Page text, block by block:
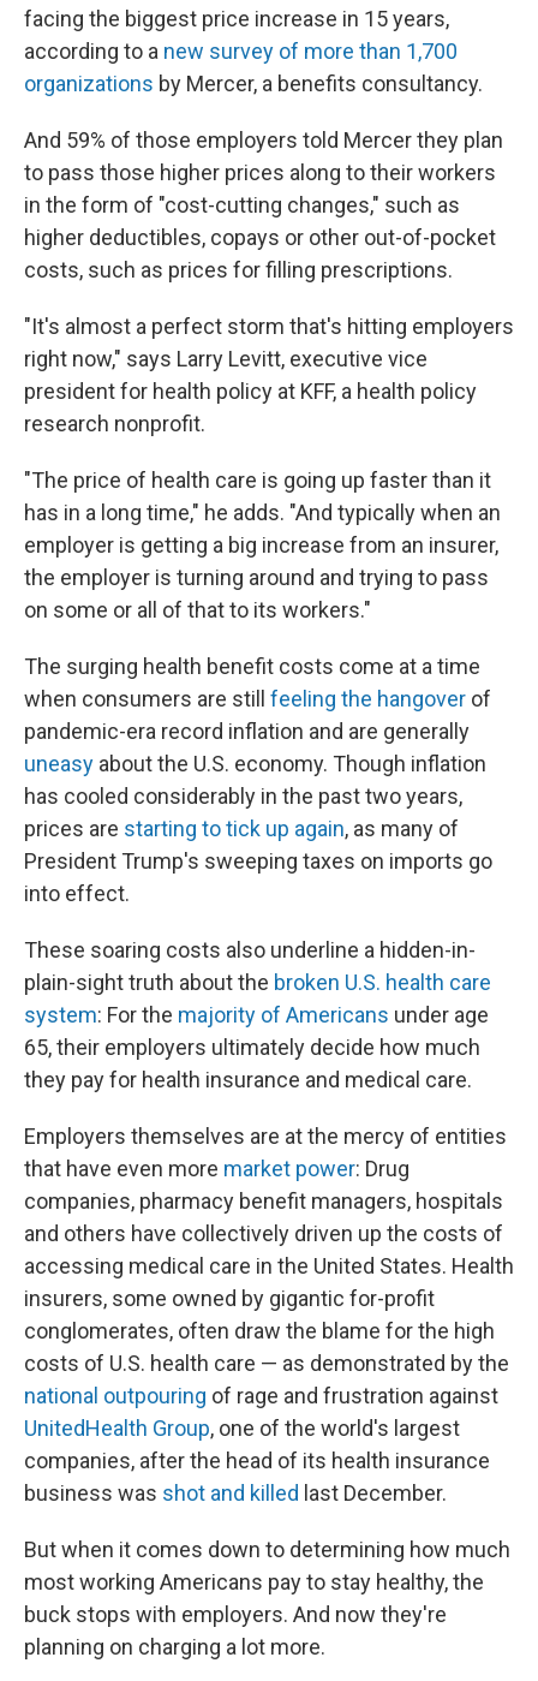
facing the biggest price increase in 15 years,
according to a new survey of more than 1,700
organizations by Mercer, a benefits consultancy.
And 59% of those employers told Mercer they plan
to pass those higher prices along to their workers
in the form of "cost-cutting changes," such as
higher deductibles, copays or other out-of-pocket
costs, such as prices for filling prescriptions.
"It's almost a perfect storm that's hitting employers
right now," says Larry Levitt, executive vice
president for health policy at KFF, a health policy
research nonprofit.
"The price of health care is going up faster than it
has in a long time," he adds. "And typically when an
employer is getting a big increase from an insurer,
the employer is turning around and trying to pass
on some or all of that to its workers."
The surging health benefit costs come at a time
when consumers are still feeling the hangover of
pandemic-era record inflation and are generally
uneasy about the U.S. economy. Though inflation
has cooled considerably in the past two years,
prices are starting to tick up again, as many of
President Trump's sweeping taxes on imports go
into effect.
These soaring costs also underline a hidden-in-
plain-sight truth about the broken U.S. health care
system: For the majority of Americans under age
65, their employers ultimately decide how much
they pay for health insurance and medical care.
Employers themselves are at the mercy of entities
that have even more market power: Drug
companies, pharmacy benefit managers, hospitals
and others have collectively driven up the costs of
accessing medical care in the United States. Health
insurers, some owned by gigantic for-profit
conglomerates, often draw the blame for the high
costs of U.S. health care — as demonstrated by the
national outpouring of rage and frustration against
UnitedHealth Group, one of the world's largest
companies, after the head of its health insurance
business was shot and killed last December.
But when it comes down to determining how much
most working Americans pay to stay healthy, the
buck stops with employers. And now they're
planning on charging a lot more.